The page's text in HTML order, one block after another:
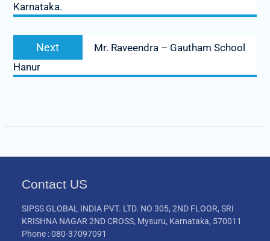
Karnataka.
Next
post:
Mr. Raveendra – Gautham School
Hanur
Contact US
SIPSS GLOBAL INDIA PVT. LTD. NO 305, 2ND FLOOR, SRI
KRISHNA NAGAR 2ND CROSS, Mysuru, Karnataka, 570011
Phone : 080-37097091